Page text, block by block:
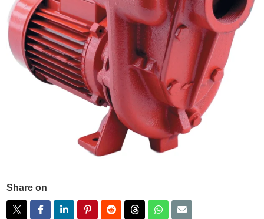
Share on